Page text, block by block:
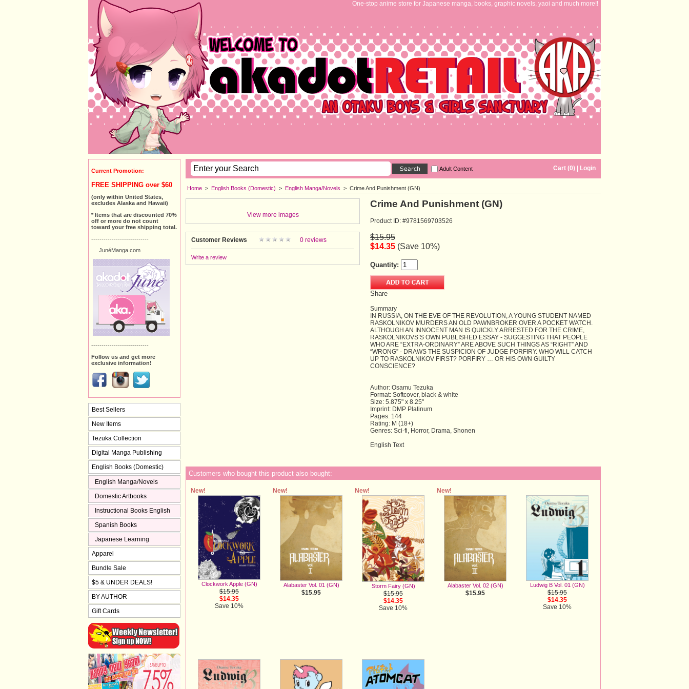
One-stop anime store for Japanese manga, books, graphic novels, yaoi and much more!!
Cart (0) Login
Adult Content
Home > English Books (Domestic) > English Manga/Novels > Crime And Punishment (GN)
View more images
Customer Reviews 0 reviews
Write a review
Crime And Punishment (GN)
Product ID: #9781569703526
$15.95
$14.35 (Save 10%)
Quantity:
Share
Summary
IN RUSSIA, ON THE EVE OF THE REVOLUTION, A YOUNG STUDENT NAMED
RASKOLNIKOV MURDERS AN OLD PAWNBROKER OVER A POCKET WATCH.
ALTHOUGH AN INNOCENT MAN IS QUICKLY ARRESTED FOR THE CRIME,
RASKOLNIKOVS’S OWN PUBLISHED ESSAY - SUGGESTING THAT PEOPLE
WHO ARE “EXTRA-ORDINARY” ARE ABOVE SUCH THINGS AS “RIGHT” AND
“WRONG” - DRAWS THE SUSPICION OF JUDGE PORFIRY. WHO WILL CATCH
UP TO RASKOLNIKOV FIRST? PORFIRY … OR HIS OWN GUILTY
CONSCIENCE?
Author: Osamu Tezuka
Format: Softcover, black & white
Size: 5.875" x 8.25"
Imprint: DMP Platinum
Pages: 144
Rating: M (18+)
Genres: Sci-fi, Horror, Drama, Shonen
English Text
Customers who bought this product also bought:
New!
Clockwork Apple (GN)
$15.95
$14.35
Save 10%
New!
Alabaster Vol. 01 (GN)
$15.95
New!
Storm Fairy (GN)
$15.95
$14.35
Save 10%
New!
Alabaster Vol. 02 (GN)
$15.95
Ludwig B Vol. 01 (GN)
$15.95
$14.35
Save 10%
Current Promotion:
FREE SHIPPING over $60
(only within United States,
excludes Alaska and Hawaii)
* Items that are discounted 70%
off or more do not count
toward your free shipping total.
----------------------------
JunéManga.com
----------------------------
Follow us and get more
exclusive information!
Best Sellers
New Items
Tezuka Collection
Digital Manga Publishing
English Books (Domestic)
English Manga/Novels
Domestic Artbooks
Instructional Books English
Spanish Books
Japanese Learning
Apparel
Bundle Sale
$5 & UNDER DEALS!
BY AUTHOR
Gift Cards